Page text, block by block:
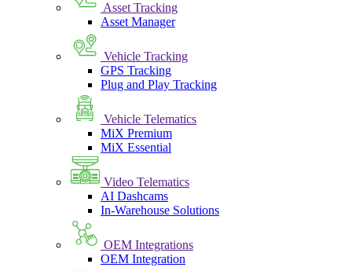
Asset Tracking
Asset Manager
Vehicle Tracking
GPS Tracking
Plug and Play Tracking
Vehicle Telematics
MiX Premium
MiX Essential
Video Telematics
AI Dashcams
In-Warehouse Solutions
OEM Integrations
OEM Integration